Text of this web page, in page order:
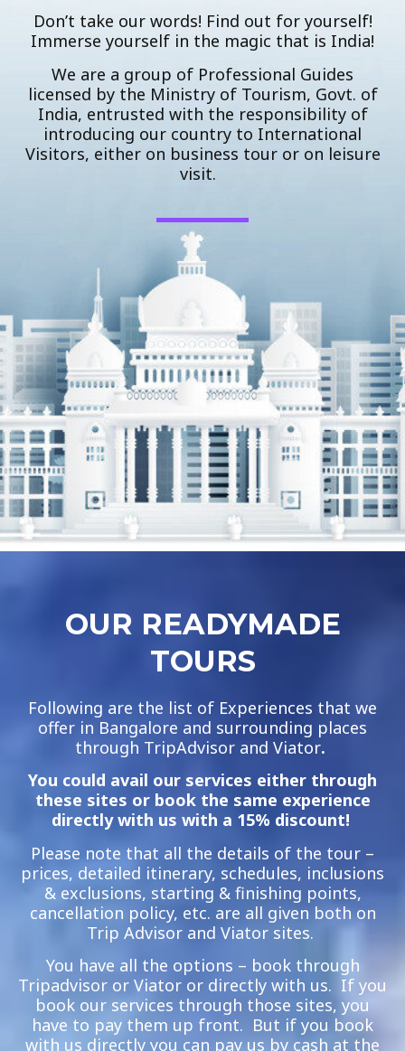
Don’t take our words! Find out for yourself!
Immerse yourself in the magic that is India!
We are a group of Professional Guides
licensed by the Ministry of Tourism, Govt. of
India, entrusted with the responsibility of
introducing our country to International
Visitors, either on business tour or on leisure
visit.
OUR READYMADE
TOURS
Following are the list of Experiences that we
offer in Bangalore and surrounding places
through TripAdvisor and Viator.
You could avail our services either through
these sites or book the same experience
directly with us with a 15% discount!
Please note that all the details of the tour –
prices, detailed itinerary, schedules, inclusions
& exclusions, starting & finishing points,
cancellation policy, etc. are all given both on
Trip Advisor and Viator sites.
You have all the options – book through
Tripadvisor or Viator or directly with us. If you
book our services through those sites, you
have to pay them up front. But if you book
with us directly you can pay us by cash at the